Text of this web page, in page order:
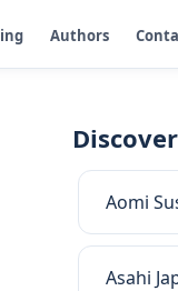
Authors
Aomi
Asahi